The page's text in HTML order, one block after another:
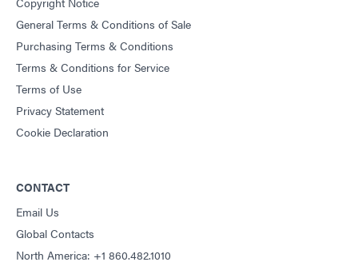
General Terms & Conditions of Sale
Purchasing Terms & Conditions
Terms & Conditions for Service
Terms of Use
Privacy Statement
Cookie Declaration
CONTACT
Email Us
Global Contacts
North America: +1 860.482.1010